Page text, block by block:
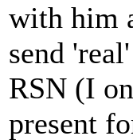
with him
send
RSN (I
present